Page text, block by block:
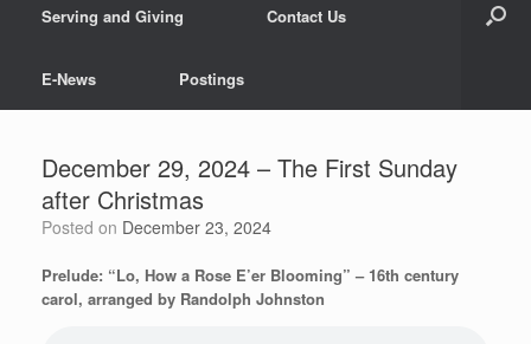
Serving and Giving Contact Us
E-News Postings
December 29, 2024 – The First Sunday
after Christmas
Posted on December 23, 2024
Prelude: “Lo, How a Rose E’er Blooming” – 16th century
carol, arranged by Randolph Johnston